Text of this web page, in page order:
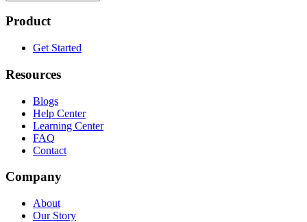
Product
Get Started
Resources
Blogs
Help Center
Learning Center
FAQ
Contact
Company
About
Our Story